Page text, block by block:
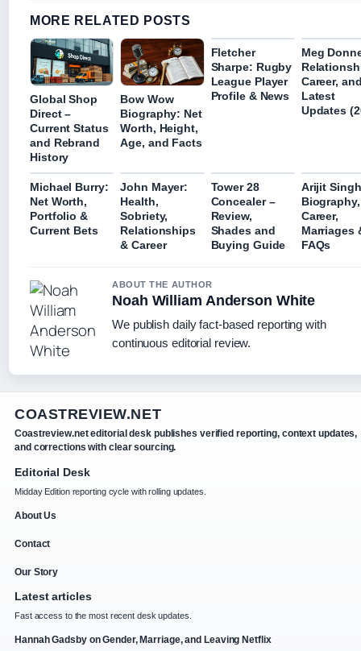
MORE RELATED POSTS
Global Shop
Direct –
Current Status
and Rebrand
History
Bow Wow
Biography: Net
Worth, Height,
Age, and Facts
Fletcher
Sharpe: Rugby
League Player
Profile & News
Meg
Career,
Latest
Updates
Michael Burry:
Net Worth,
Portfolio &
Current Bets
John Mayer:
Health,
Sobriety,
Relationships
& Career
Tower 28
Concealer –
Review,
Shades and
Buying Guide
Arijit
Biography,
Career,
Marriages
FAQs
ABOUT THE AUTHOR
Noah William Anderson White
We publish daily fact-based reporting with
continuous editorial review.
COASTREVIEW.NET
Coastreview.net editorial desk publishes verified reporting, context updates,
and corrections with clear sourcing.
Editorial Desk
Midday Edition reporting cycle with rolling updates.
About Us
Contact
Our Story
Latest articles
Fast access to the most recent desk updates.
Hannah Gadsby on Gender, Marriage, and Leaving Netflix